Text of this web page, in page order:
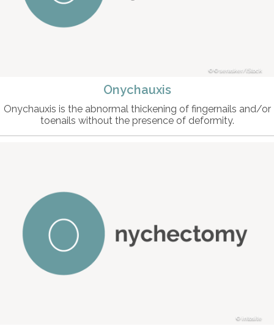
© serasker/iStock
Onychauxis
Onychauxis is the abnormal thickening of fingernails and/or
toenails without the presence of deformity.
intosite